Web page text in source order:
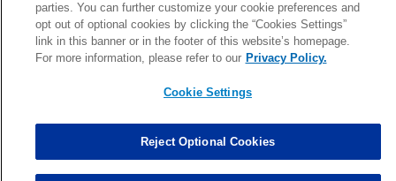
Marcus Davenport Assisted Tackles changed from3to2. 0.00
MORE
parties. You can further customize your cookie preferences and
opt out of optional cookies by clicking the “Cookies Settings”
link in this banner or in the footer of this website’s homepage.
For more information, please refer to our Privacy Policy.
Cookie Settings
Reject Optional Cookies